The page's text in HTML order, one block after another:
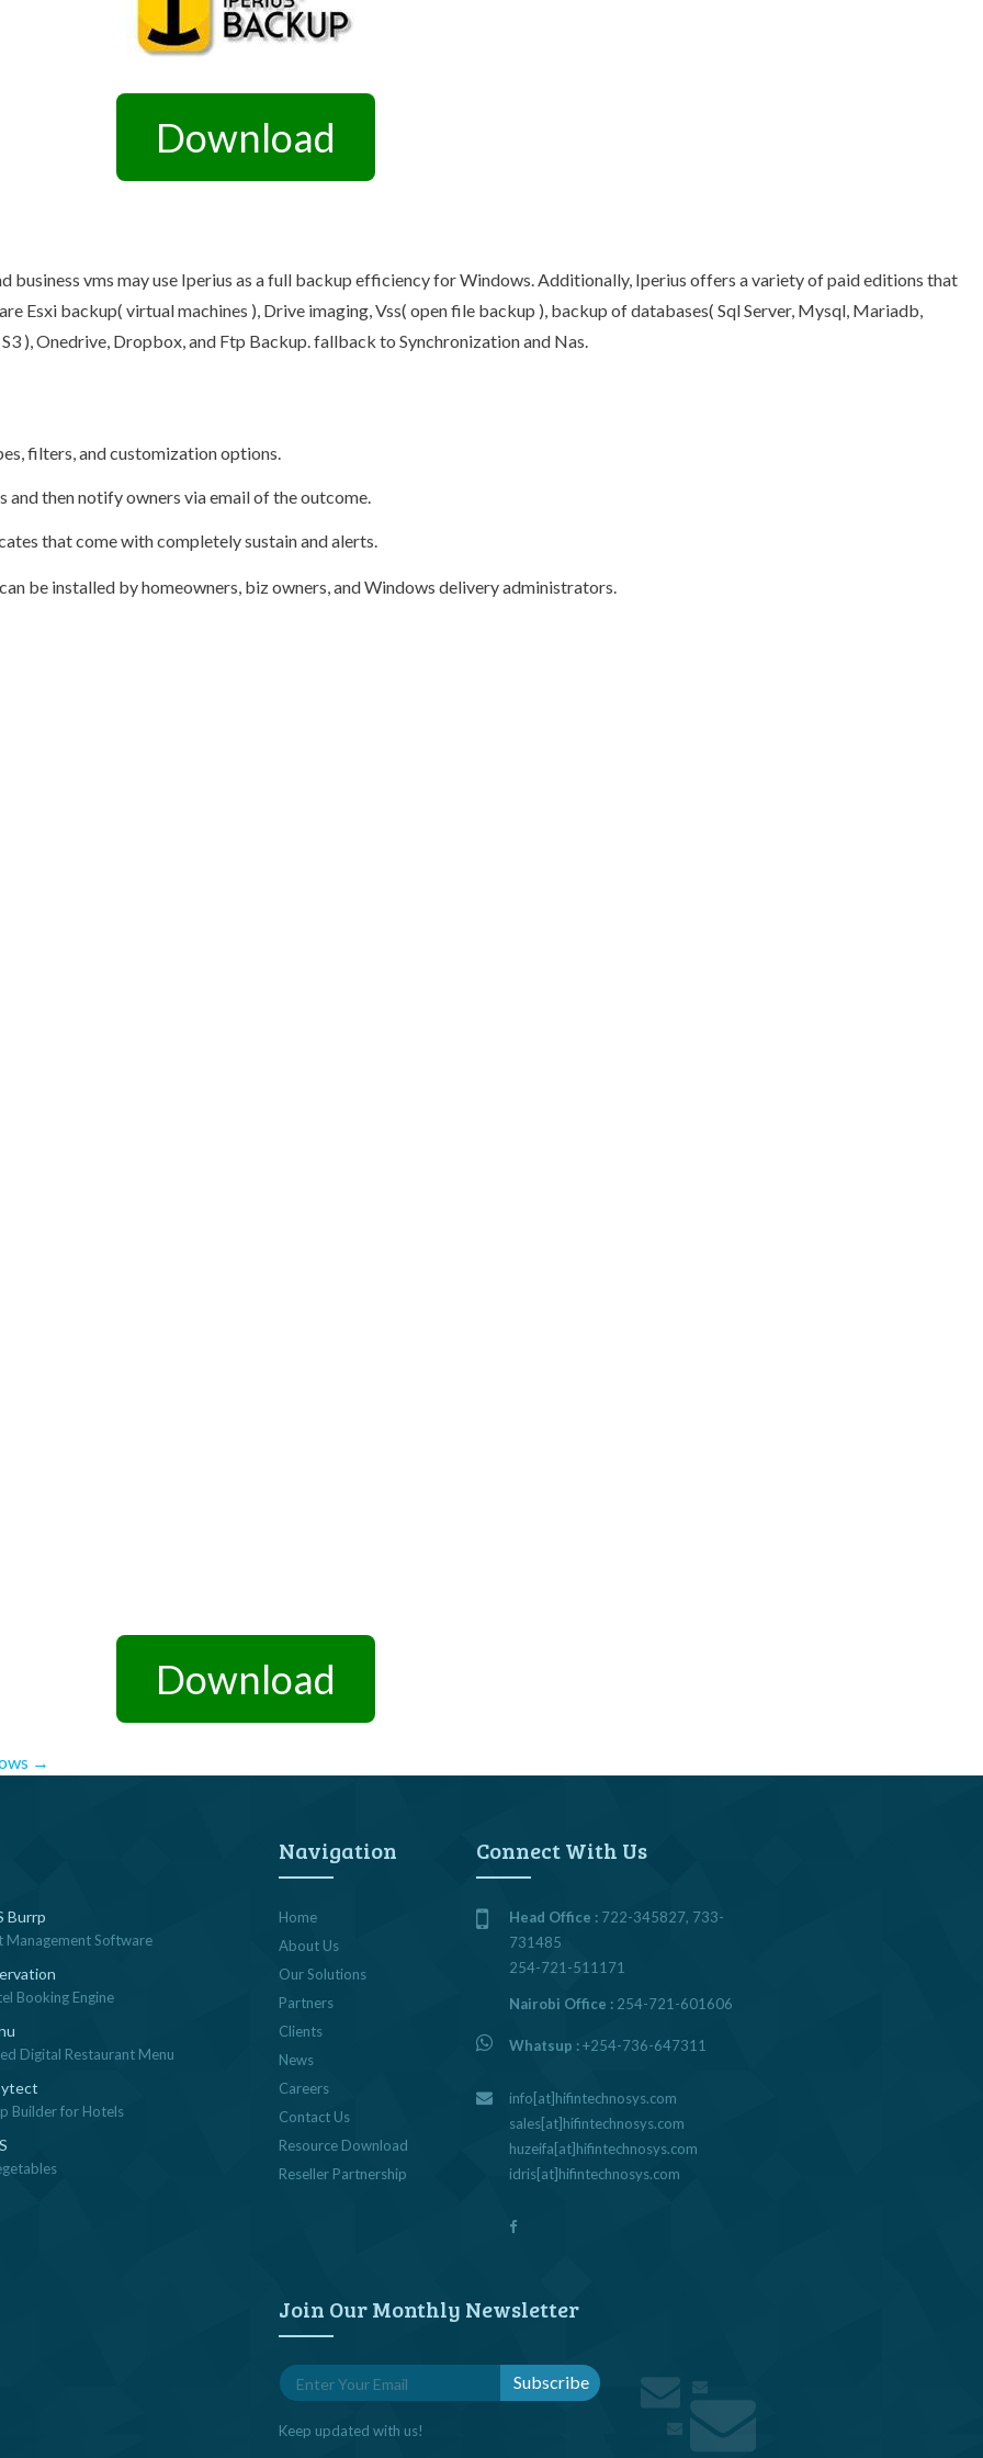
Feedback System – eZee
Hotel Mobile App Builder –
Sales Distribution Software
Mobile App
Download
business vms may use Iperius as a full backup efficiency for Windows. Additionally, Iperius offers a variety of paid editions that
Esxi backup( virtual machines ), Drive imaging, Vss( open file backup ), backup of databases( Sql Server, Mysql, Mariadb,
), Onedrive, Dropbox, and Ftp Backup. fallback to Synchronization and Nas.
filters, and customization options.
then notify owners via email of the outcome.
that come with completely sustain and alerts.
be installed by homeowners, biz owners, and Windows delivery administrators.
Download
→
Burrp
Management Software
Booking Engine
Digital Restaurant Menu
Builder for Hotels
Navigation
Home
About Us
Our Solutions
Partners
Clients
News
Careers
Contact Us
Resource Download
Reseller Partnership
Connect With Us
Head Office : 722-345827, 733-
731485
254-721-511171
Nairobi Office : 254-721-601606
Whatsup :+254-736-647311
info[at]hifintechnosys.com
sales[at]hifintechnosys.com
huzeifa[at]hifintechnosys.com
idris[at]hifintechnosys.com
Join Our Monthly Newsletter
Keep updated with us!